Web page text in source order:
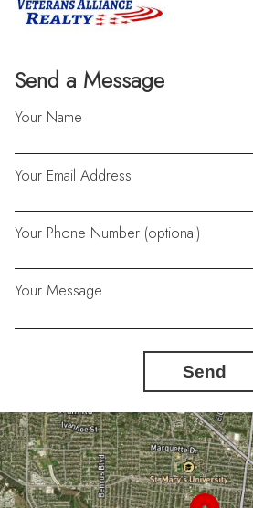
Send a Message
Your Name
Your Email Address
Your Phone Number (optional)
Your Message
Send